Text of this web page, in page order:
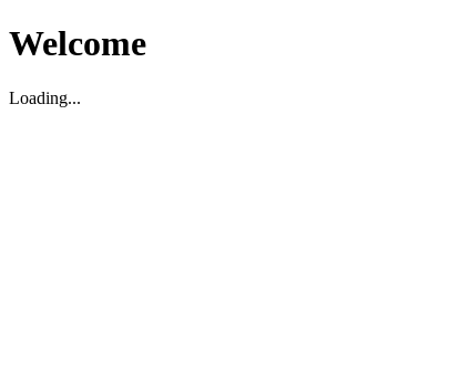
Welcome
Loading...